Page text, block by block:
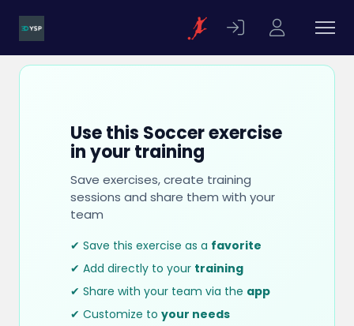
Use this Soccer exercise
in your training
Save exercises, create training
sessions and share them with your
team
✔ Save this exercise as a favorite
✔ Add directly to your training
✔ Share with your team via the app
✔ Customize to your needs